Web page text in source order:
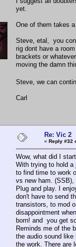
yet.
One of them takes
Steve, etal, you
rig dont have a
brackets or
moving the damn
Steve, we can
Carl
Re: Vic 2
« Reply #32
Wow, what did I
With trying to hold a
to find time to work
vs new ham.
Plug and play. I
don't have to send
transistors, to mod
disappointment
born! and you get
Reminds me of the
the audio sound
the work. There are